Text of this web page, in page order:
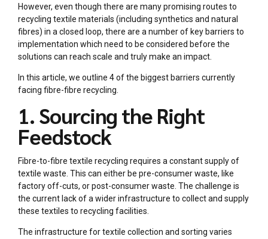
However, even though there are many promising routes to
recycling textile materials (including synthetics and natural
fibres) in a closed loop, there are a number of key barriers to
implementation which need to be considered before the
solutions can reach scale and truly make an impact.
In this article, we outline 4 of the biggest barriers currently
facing fibre-fibre recycling.
1. Sourcing the Right
Feedstock
Fibre-to-fibre textile recycling requires a constant supply of
textile waste. This can either be pre-consumer waste, like
factory off-cuts, or post-consumer waste. The challenge is
the current lack of a wider infrastructure to collect and supply
these textiles to recycling facilities.
The infrastructure for textile collection and sorting varies